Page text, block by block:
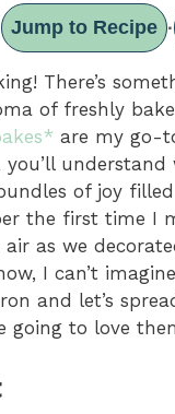
Jump to Recipe ·
There’s
of freshly
are my go-
understand
of joy
the first time I
as we
I can’t
and let’s
going to love